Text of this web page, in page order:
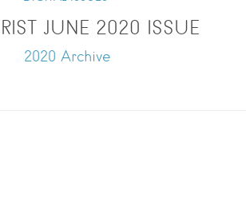
JUNE 2020 ISSUE
2020 Archive